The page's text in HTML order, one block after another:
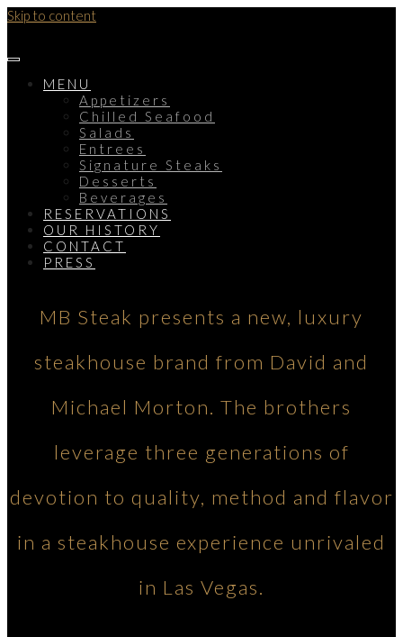
Skip to content
MENU
Appetizers
Chilled Seafood
Salads
Entrees
Signature Steaks
Desserts
Beverages
RESERVATIONS
OUR HISTORY
CONTACT
PRESS
MB Steak presents a new, luxury
steakhouse brand from David and
Michael Morton. The brothers
leverage three generations of
devotion to quality, method and flavor
in a steakhouse experience unrivaled
in Las Vegas.